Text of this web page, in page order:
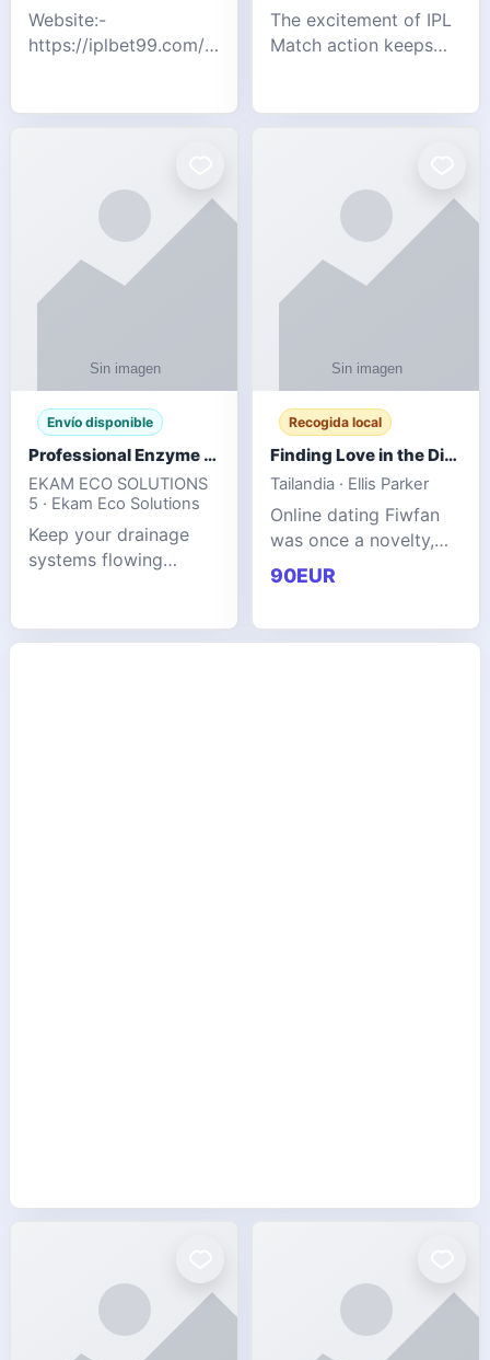
Website:-
https://iplbet99.com/partners/reddyanna.html
excitement of IPL
Super Kings t
The excitement of IPL
Match action keeps
Sunrisers Hyderabad
2026. Thi
Envío disponible
Professional Enzyme Drain Cleaner for Grease, Waste & Blocked Drains
EKAM ECO SOLUTIONS
5 · Ekam Eco Solutions
Keep your drainage
systems flowing
solution from Ekam
Recogida local
Finding Love in the Digital World
Tailandia · Ellis Parker
Online dating Fiwfan
was once a novelty,
but it has
unexpectedly become
love. Connecting
90EUR